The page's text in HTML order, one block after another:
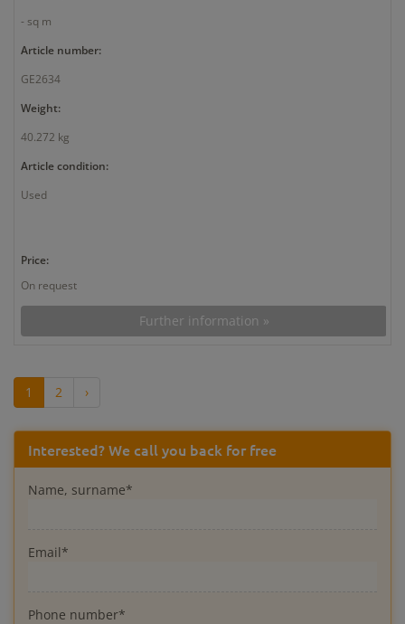
- sq m
Article number:
GE2634
Weight:
40.272 kg
Article condition:
Used
Price:
On request
Further information »
1 2 ›
Interested? We call you back for free
Name, surname*
Email*
Phone number*